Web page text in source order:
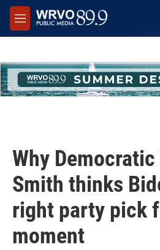
Skip to main content
M
e
Why
Smith thinks
right party pick
moment